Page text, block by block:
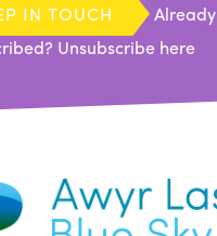
IN TOUCH
Already
Unsubscribe here